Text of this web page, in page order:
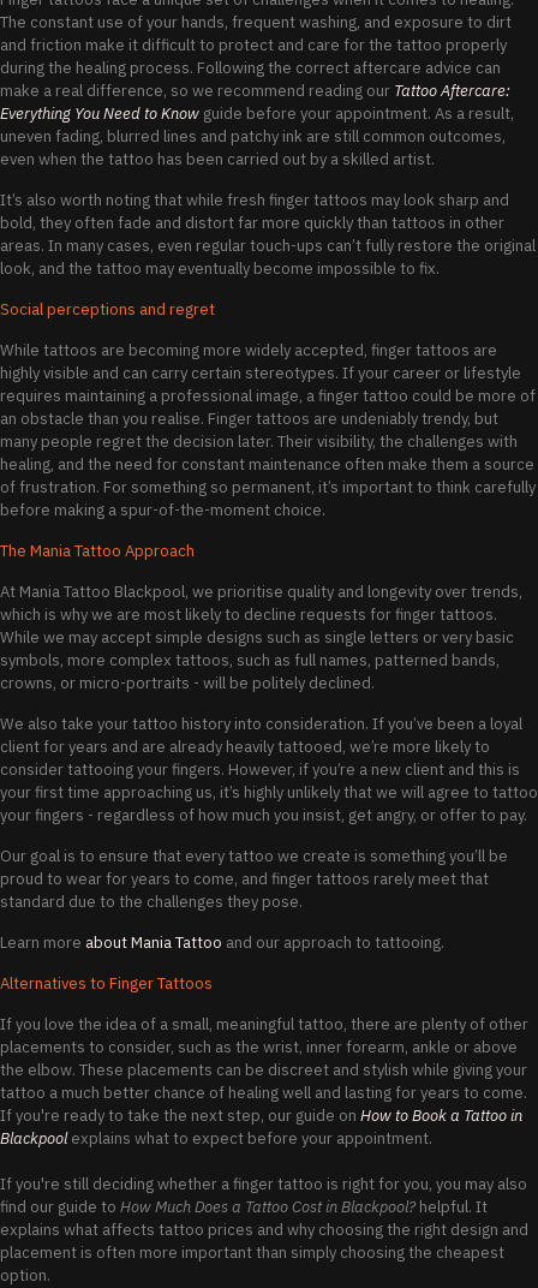
The constant use of your hands, frequent washing, and exposure to dirt
and friction make it difficult to protect and care for the tattoo properly
during the healing process. Following the correct aftercare advice can
make a real difference, so we recommend reading our Tattoo Aftercare:
Everything You Need to Know guide before your appointment. As a result,
uneven fading, blurred lines and patchy ink are still common outcomes,
even when the tattoo has been carried out by a skilled artist.
It’s also worth noting that while fresh finger tattoos may look sharp and
bold, they often fade and distort far more quickly than tattoos in other
areas. In many cases, even regular touch-ups can’t fully restore the original
look, and the tattoo may eventually become impossible to fix.
Social perceptions and regret
While tattoos are becoming more widely accepted, finger tattoos are
highly visible and can carry certain stereotypes. If your career or lifestyle
requires maintaining a professional image, a finger tattoo could be more of
an obstacle than you realise. Finger tattoos are undeniably trendy, but
many people regret the decision later. Their visibility, the challenges with
healing, and the need for constant maintenance often make them a source
of frustration. For something so permanent, it’s important to think carefully
before making a spur-of-the-moment choice.
The Mania Tattoo Approach
At Mania Tattoo Blackpool, we prioritise quality and longevity over trends,
which is why we are most likely to decline requests for finger tattoos.
While we may accept simple designs such as single letters or very basic
symbols, more complex tattoos, such as full names, patterned bands,
crowns, or micro-portraits - will be politely declined.
We also take your tattoo history into consideration. If you’ve been a loyal
client for years and are already heavily tattooed, we’re more likely to
consider tattooing your fingers. However, if you’re a new client and this is
your first time approaching us, it’s highly unlikely that we will agree to tattoo
your fingers - regardless of how much you insist, get angry, or offer to pay.
Our goal is to ensure that every tattoo we create is something you’ll be
proud to wear for years to come, and finger tattoos rarely meet that
standard due to the challenges they pose.
Learn more about Mania Tattoo and our approach to tattooing.
Alternatives to Finger Tattoos
If you love the idea of a small, meaningful tattoo, there are plenty of other
placements to consider, such as the wrist, inner forearm, ankle or above
the elbow. These placements can be discreet and stylish while giving your
tattoo a much better chance of healing well and lasting for years to come.
If you're ready to take the next step, our guide on How to Book a Tattoo in
Blackpoolexplains what to expect before your appointment.
If you're still deciding whether a finger tattoo is right for you, you may also
find our guide to How Much Does a Tattoo Cost in Blackpool?helpful. It
explains what affects tattoo prices and why choosing the right design and
placement is often more important than simply choosing the cheapest
option.